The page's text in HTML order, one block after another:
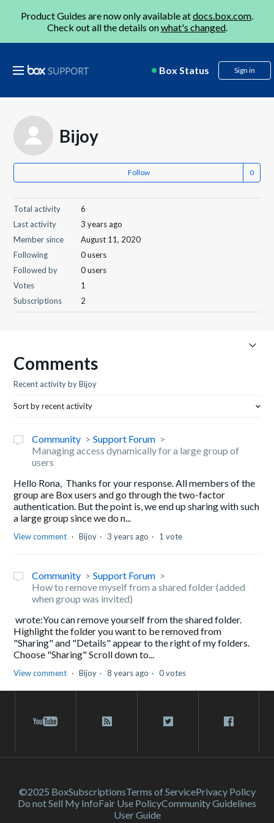
Product Guides are now only available atdocs.box.com.
Check out all the details onwhat's changed.
Box Status Sign in
Bijoy
Follow
Total activity
6
Last activity
3 years ago
Member since
August 11, 2020
Following
0 users
Followed by
0 users
Votes
1
Subscriptions
2
Comments
Recent activity by Bijoy
Sort by recent activity
Community
Support Forum
Managing access dynamically for a large group of
users
Hello Rona, Thanks for your response. All members of the
group are Box users and go through the two-factor
authentication. But the point is, we end up sharing with such
a large group since we do n...
View comment Bijoy 3 years ago 1 vote
Community
Support Forum
How to remove myself from a shared folder (added
when group was invited)
wrote:You can remove yourself from the shared folder.
Highlight the folder you want to be removed from
"Sharing" and "Details" appear to the right of my folders.
Choose "Sharing" Scroll down to...
View comment Bijoy 8 years ago 0 votes
©2025 BoxSubscriptionsTerms of ServicePrivacy Policy
Do not Sell My InfoFair Use PolicyCommunity Guidelines
User Guide